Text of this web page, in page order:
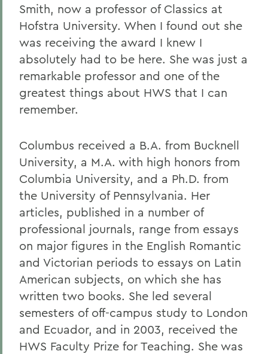
Smith, now a professor of Classics at
Hofstra University. When I found out she
was receiving the award I knew I
absolutely had to be here. She was just a
remarkable professor and one of the
greatest things about HWS that I can
remember.
Columbus received a B.A. from Bucknell
University, a M.A. with high honors from
Columbia University, and a Ph.D. from
the University of Pennsylvania. Her
articles, published in a number of
professional journals, range from essays
on major figures in the English Romantic
and Victorian periods to essays on Latin
American subjects, on which she has
written two books. She led several
semesters of off-campus study to London
and Ecuador, and in 2003, received the
HWS Faculty Prize for Teaching. She was